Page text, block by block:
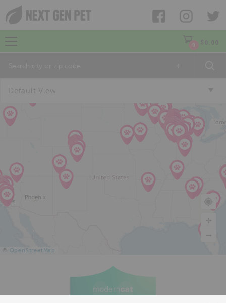
$ 0.00
Default View
© OpenStreetMap